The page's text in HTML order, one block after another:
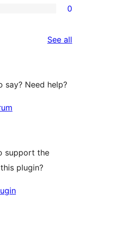
0
See all
say? Need help?
support the
plugin?